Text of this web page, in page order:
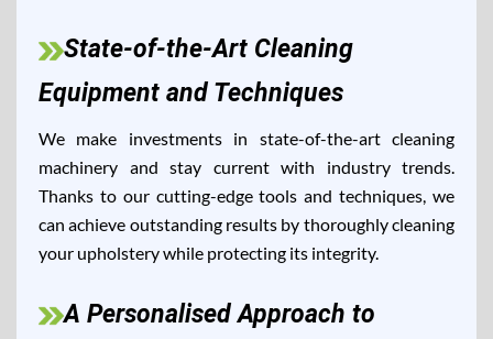
State-of-the-Art Cleaning
Equipment and Techniques
We make investments in state-of-the-art cleaning
machinery and stay current with industry trends.
Thanks to our cutting-edge tools and techniques, we
can achieve outstanding results by thoroughly cleaning
your upholstery while protecting its integrity.
A Personalised Approach to